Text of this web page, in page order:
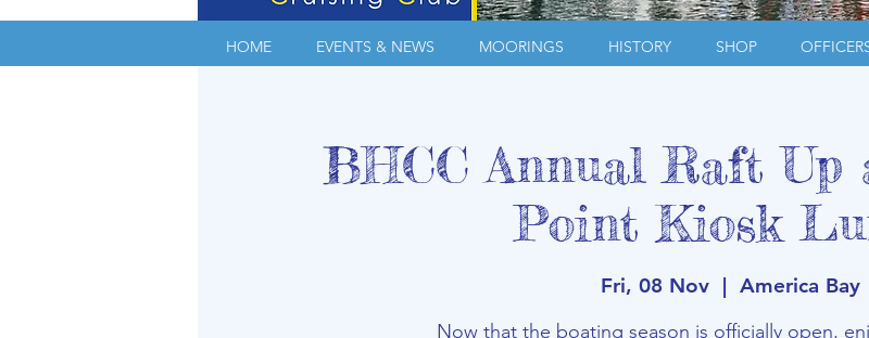
HOME EVENTS & NEWS MOORINGS HISTORY SHOP
BHCC Annual Raft Up
Point Kiosk
Fri, 08 Nov
  |
America Bay
Now that the boating season is officially open,